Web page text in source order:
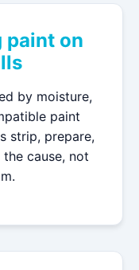
paint on
by moisture,
paint
strip, prepare,
cause, not